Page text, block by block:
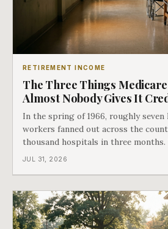
RETIREMENT INCOME
The Three Things
Almost Nobody Gives It
In the spring of 1966, roughly seven
workers fanned out across the
thousand hospitals in three
checking the medicine. They were
JUL 31, 2026